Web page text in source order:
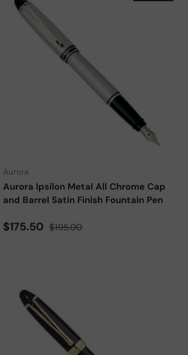
Aurora
Aurora Ipsilon Metal All Chrome Cap
and Barrel Satin Finish Fountain Pen
Sale price
$175.50 Regular price
$195.00
Choose